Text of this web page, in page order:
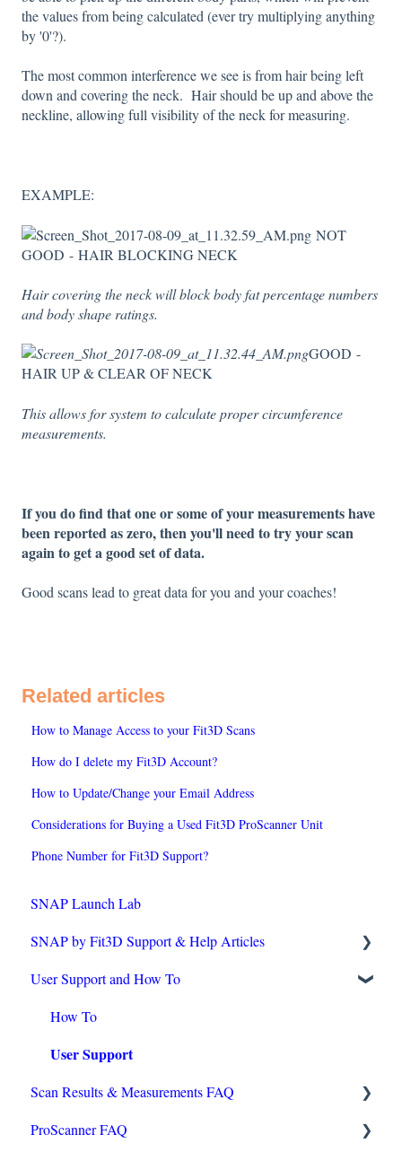
the values from being calculated (ever try multiplying anything
by '0'?).
The most common interference we see is from hair being left
down and covering the neck. Hair should be up and above the
neckline, allowing full visibility of the neck for measuring.
EXAMPLE:
NOT
GOOD - HAIR BLOCKING NECK
Hair covering the neck will block body fat percentage numbers
and body shape ratings.
GOOD -
HAIR UP & CLEAR OF NECK
This allows for system to calculate proper circumference
measurements.
If you do find that one or some of your measurements have
been reported as zero, then you'll need to try your scan
again to get a good set of data.
Good scans lead to great data for you and your coaches!
Related articles
How to Manage Access to your Fit3D Scans
How do I delete my Fit3D Account?
How to Update/Change your Email Address
Considerations for Buying a Used Fit3D ProScanner Unit
Phone Number for Fit3D Support?
SNAP Launch Lab
SNAP by Fit3D Support & Help Articles
Technical Requirements
Operating Tips
Purchasing & Installation
Accuracy
Onboarding Checklist
User Support and How To
How To
User Support
Scan Results & Measurements FAQ
Reviewing Scans
ProScanner FAQ